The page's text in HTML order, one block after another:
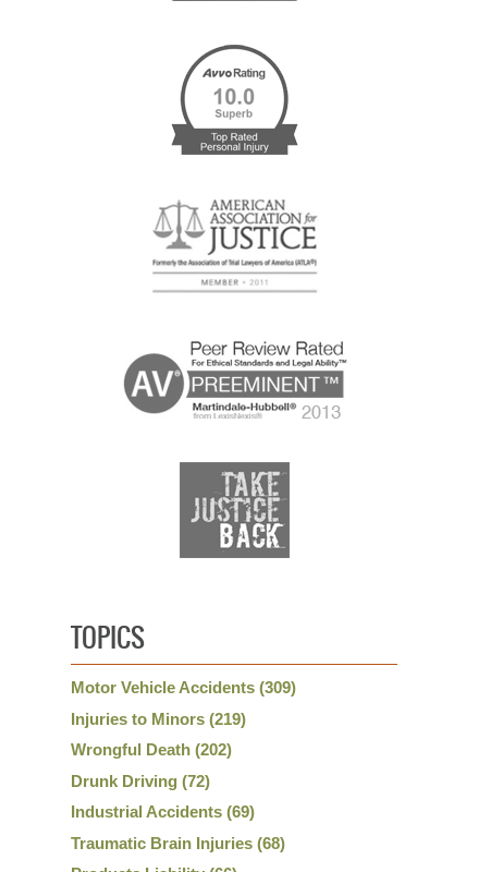
TOPICS
Motor Vehicle Accidents (309)
Injuries to Minors (219)
Wrongful Death (202)
Drunk Driving (72)
Industrial Accidents (69)
Traumatic Brain Injuries (68)